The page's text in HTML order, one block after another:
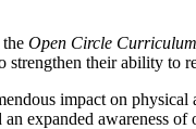
Open Circle Curriculum
strengthen their ability
impact on
expanded awareness